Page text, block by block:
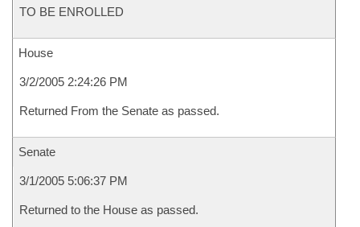
TO BE ENROLLED
House
3/2/2005 2:24:26 PM
Returned From the Senate as passed.
Senate
3/1/2005 5:06:37 PM
Returned to the House as passed.